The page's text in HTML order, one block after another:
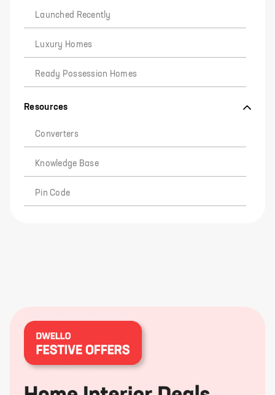
Launched Recently
Luxury Homes
Ready Possession Homes
Resources
Converters
Knowledge Base
Pin Code